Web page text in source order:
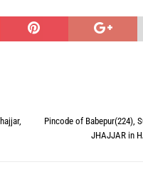
Pincode of Babepur(224),
JHAJJAR in